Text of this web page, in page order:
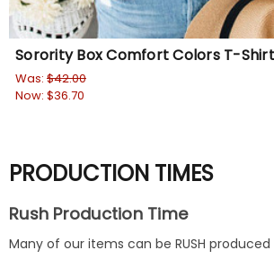
Sorority Box Comfort Colors T-Shirt
Was: $42.00
Now: $36.70
PRODUCTION TIMES
Rush Production Time
Many of our items can be RUSH produced